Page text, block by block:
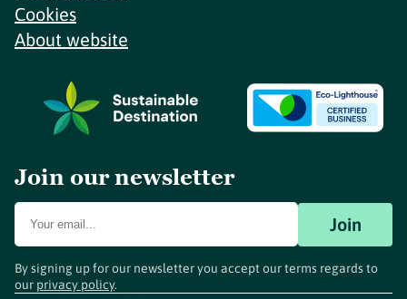
Cookies
About website
Join our newsletter
Join
By signing up for our newsletter you accept our terms regards to
our privacy policy.